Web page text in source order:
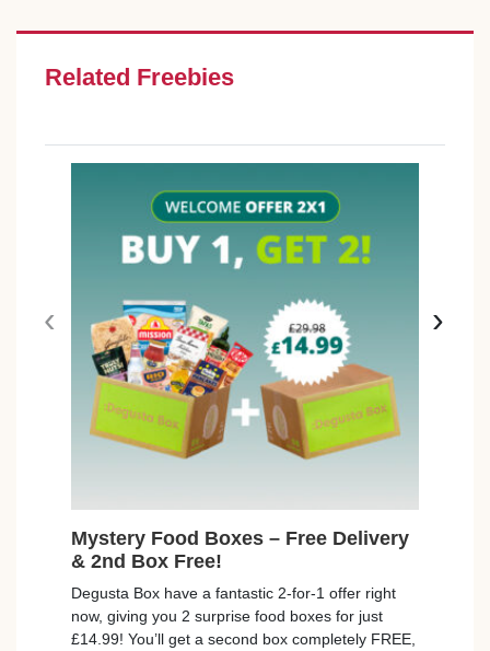
Related Freebies
Mystery Food Boxes – Free Delivery
& 2nd Box Free!
Degusta Box have a fantastic 2-for-1 offer right
now, giving you 2 surprise food boxes for just
£14.99! You’ll get a second box completely FREE,
‹ ›